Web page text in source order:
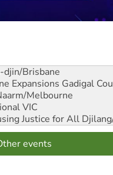
djin/Brisbane
Expansions Gadigal
Melbourne
VIC
Justice for All
events